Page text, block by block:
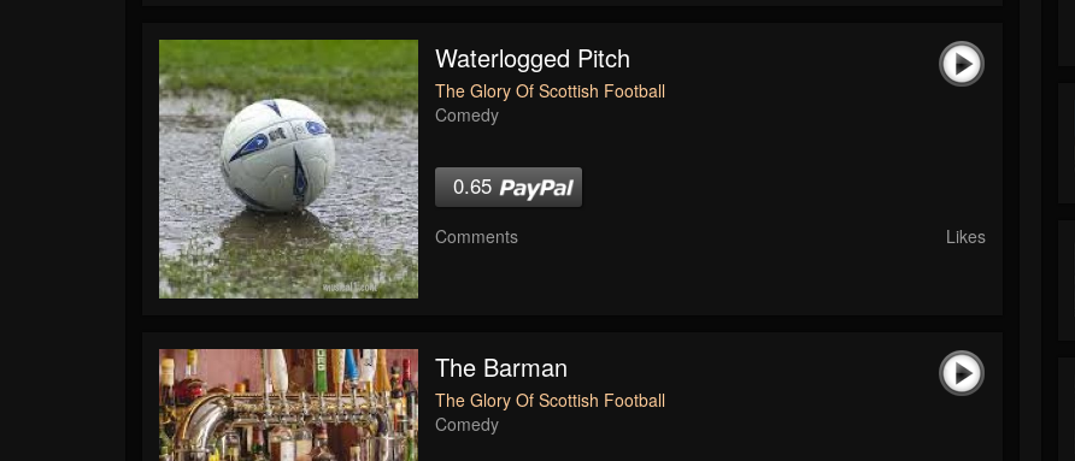
Waterlogged Pitch
The Glory Of Scottish Football
Comedy
0.65
Comments Likes
The Barman
The Glory Of Scottish Football
Comedy